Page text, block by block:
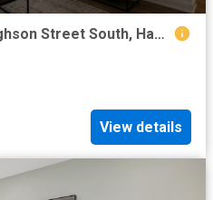
house for rent in 150 Hughson Street South, Hamilton, 150 Hughson Street South, Hamilton ON
View details